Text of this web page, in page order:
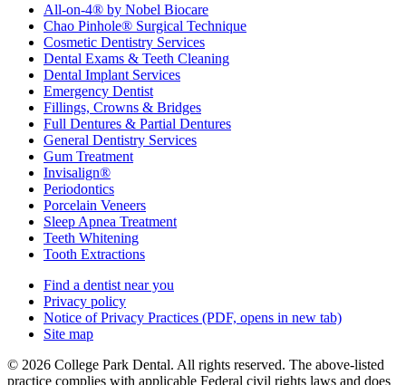
All-on-4® by Nobel Biocare
Chao Pinhole® Surgical Technique
Cosmetic Dentistry Services
Dental Exams & Teeth Cleaning
Dental Implant Services
Emergency Dentist
Fillings, Crowns & Bridges
Full Dentures & Partial Dentures
General Dentistry Services
Gum Treatment
Invisalign®
Periodontics
Porcelain Veneers
Sleep Apnea Treatment
Teeth Whitening
Tooth Extractions
Find a dentist near you
Privacy policy
Notice of Privacy Practices (PDF, opens in new tab)
Site map
© 2026 College Park Dental. All rights reserved. The above-listed
practice complies with applicable Federal civil rights laws and does